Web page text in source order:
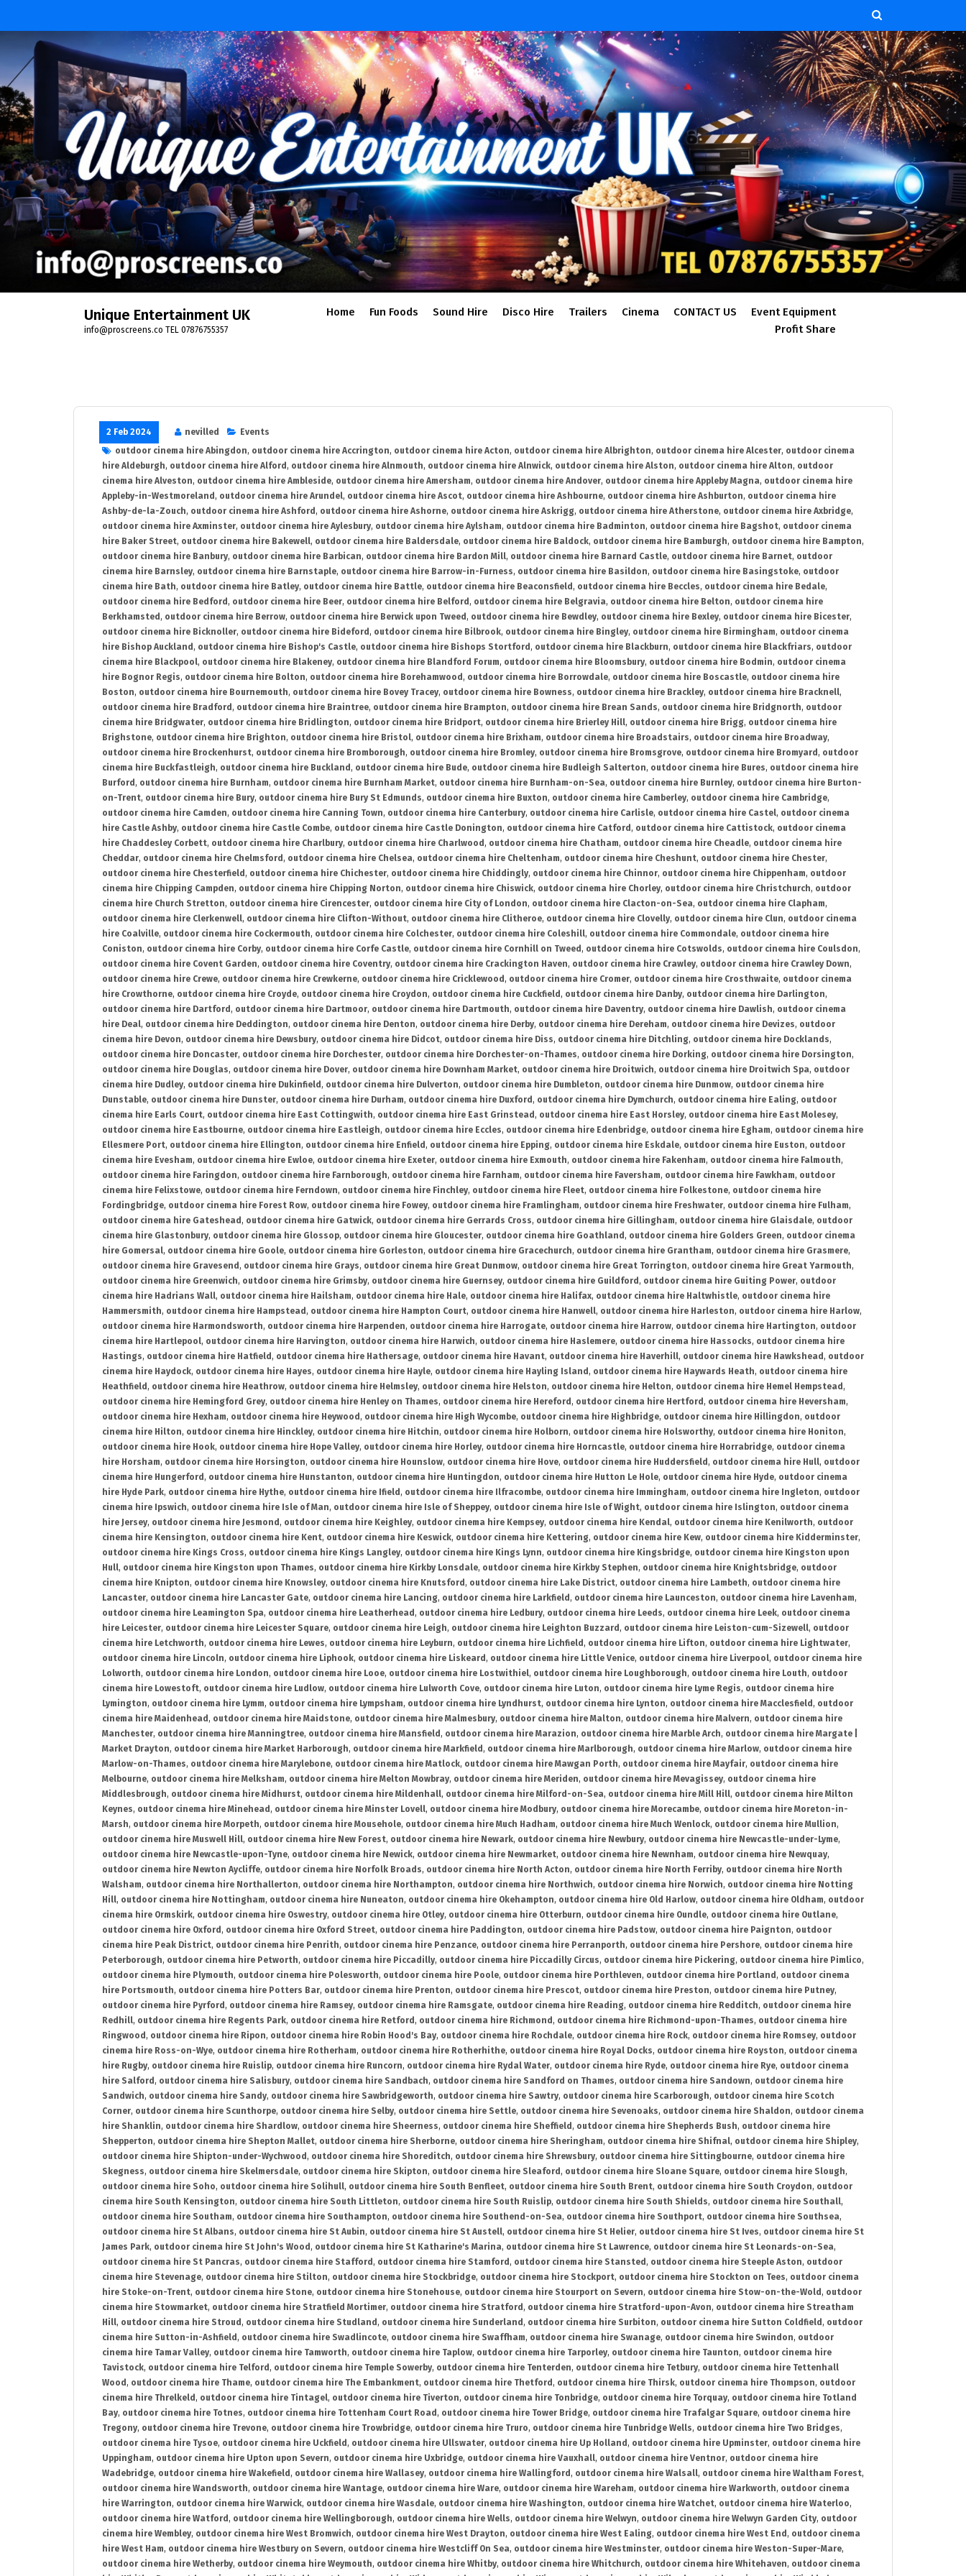
content
Unique Entertainment UK
info@proscreens.co TEL 07876755357
Home Fun Foods Sound Hire Disco Hire Trailers Cinema CONTACT US
Event Equipment
Profit Share
2 Feb 2024 nevilled
Events
outdoor cinema hire Abingdon, outdoor cinema hire Accrington, outdoor cinema hire Acton, outdoor cinema hire Albrighton, outdoor cinema hire Alcester, outdoor cinema
hire Aldeburgh, outdoor cinema hire Alford , outdoor cinema hire Alnmouth, outdoor cinema hire Alnwick, outdoor cinema hire Alston, outdoor cinema hire Alton, outdoor
cinema hire Alveston, outdoor cinema hire Ambleside, outdoor cinema hire Amersham, outdoor cinema hire Andover, outdoor cinema hire Appleby Magna, outdoor cinema hire
Appleby-in-Westmoreland , outdoor cinema hire Arundel, outdoor cinema hire Ascot, outdoor cinema hire Ashbourne, outdoor cinema hire Ashburton, outdoor cinema hire
Ashby-de-la-Zouch, outdoor cinema hire Ashford , outdoor cinema hire Ashorne, outdoor cinema hire Askrigg, outdoor cinema hire Atherstone, outdoor cinema hire Axbridge,
outdoor cinema hire Axminster, outdoor cinema hire Aylesbury, outdoor cinema hire Aylsham, outdoor cinema hire Badminton, outdoor cinema hire Bagshot, outdoor cinema
hire Baker Street, outdoor cinema hire Bakewell, outdoor cinema hire Baldersdale, outdoor cinema hire Baldock, outdoor cinema hire Bamburgh, outdoor cinema hire Bampton,
outdoor cinema hire Banbury, outdoor cinema hire Barbican, outdoor cinema hire Bardon Mill, outdoor cinema hire Barnard Castle, outdoor cinema hire Barnet, outdoor
cinema hire Barnsley, outdoor cinema hire Barnstaple, outdoor cinema hire Barrow-in-Furness, outdoor cinema hire Basildon, outdoor cinema hire Basingstoke, outdoor
cinema hire Bath, outdoor cinema hire Batley, outdoor cinema hire Battle, outdoor cinema hire Beaconsfield , outdoor cinema hire Beccles, outdoor cinema hire Bedale,
outdoor cinema hire Bedford , outdoor cinema hire Beer, outdoor cinema hire Belford , outdoor cinema hire Belgravia, outdoor cinema hire Belton, outdoor cinema hire
Berkhamsted , outdoor cinema hire Berrow, outdoor cinema hire Berwick upon Tweed , outdoor cinema hire Bewdley, outdoor cinema hire Bexley, outdoor cinema hire Bicester,
outdoor cinema hire Bicknoller, outdoor cinema hire Bideford , outdoor cinema hire Bilbrook, outdoor cinema hire Bingley, outdoor cinema hire Birmingham, outdoor cinema
hire Bishop Auckland , outdoor cinema hire Bishop's Castle, outdoor cinema hire Bishops Stortford , outdoor cinema hire Blackburn, outdoor cinema hire Blackfriars, outdoor
cinema hire Blackpool, outdoor cinema hire Blakeney, outdoor cinema hire Blandford Forum, outdoor cinema hire Bloomsbury, outdoor cinema hire Bodmin, outdoor cinema
hire Bognor Regis, outdoor cinema hire Bolton, outdoor cinema hire Borehamwood , outdoor cinema hire Borrowdale, outdoor cinema hire Boscastle, outdoor cinema hire
Boston, outdoor cinema hire Bournemouth, outdoor cinema hire Bovey Tracey, outdoor cinema hire Bowness, outdoor cinema hire Brackley, outdoor cinema hire Bracknell,
outdoor cinema hire Bradford , outdoor cinema hire Braintree, outdoor cinema hire Brampton, outdoor cinema hire Brean Sands, outdoor cinema hire Bridgnorth, outdoor
cinema hire Bridgwater, outdoor cinema hire Bridlington, outdoor cinema hire Bridport, outdoor cinema hire Brierley Hill, outdoor cinema hire Brigg, outdoor cinema hire
Brighstone, outdoor cinema hire Brighton, outdoor cinema hire Bristol, outdoor cinema hire Brixham, outdoor cinema hire Broadstairs, outdoor cinema hire Broadway,
outdoor cinema hire Brockenhurst, outdoor cinema hire Bromborough, outdoor cinema hire Bromley, outdoor cinema hire Bromsgrove, outdoor cinema hire Bromyard , outdoor
cinema hire Buckfastleigh, outdoor cinema hire Buckland , outdoor cinema hire Bude, outdoor cinema hire Budleigh Salterton, outdoor cinema hire Bures, outdoor cinema hire
Burford , outdoor cinema hire Burnham, outdoor cinema hire Burnham Market, outdoor cinema hire Burnham-on-Sea, outdoor cinema hire Burnley, outdoor cinema hire Burton-
on-Trent, outdoor cinema hire Bury, outdoor cinema hire Bury St Edmunds, outdoor cinema hire Buxton, outdoor cinema hire Camberley, outdoor cinema hire Cambridge,
outdoor cinema hire Camden, outdoor cinema hire Canning Town, outdoor cinema hire Canterbury, outdoor cinema hire Carlisle, outdoor cinema hire Castel, outdoor cinema
hire Castle Ashby, outdoor cinema hire Castle Combe, outdoor cinema hire Castle Donington, outdoor cinema hire Catford , outdoor cinema hire Cattistock, outdoor cinema
hire Chaddesley Corbett, outdoor cinema hire Charlbury, outdoor cinema hire Charlwood , outdoor cinema hire Chatham, outdoor cinema hire Cheadle, outdoor cinema hire
Cheddar, outdoor cinema hire Chelmsford , outdoor cinema hire Chelsea, outdoor cinema hire Cheltenham, outdoor cinema hire Cheshunt, outdoor cinema hire Chester,
outdoor cinema hire Chesterfield , outdoor cinema hire Chichester, outdoor cinema hire Chiddingly, outdoor cinema hire Chinnor, outdoor cinema hire Chippenham, outdoor
cinema hire Chipping Campden, outdoor cinema hire Chipping Norton, outdoor cinema hire Chiswick, outdoor cinema hire Chorley, outdoor cinema hire Christchurch, outdoor
cinema hire Church Stretton, outdoor cinema hire Cirencester, outdoor cinema hire City of London, outdoor cinema hire Clacton-on-Sea, outdoor cinema hire Clapham,
outdoor cinema hire Clerkenwell, outdoor cinema hire Clifton-Without, outdoor cinema hire Clitheroe, outdoor cinema hire Clovelly, outdoor cinema hire Clun, outdoor cinema
hire Coalville, outdoor cinema hire Cockermouth, outdoor cinema hire Colchester, outdoor cinema hire Coleshill, outdoor cinema hire Commondale, outdoor cinema hire
Coniston, outdoor cinema hire Corby, outdoor cinema hire Corfe Castle, outdoor cinema hire Cornhill on Tweed , outdoor cinema hire Cotswolds, outdoor cinema hire Coulsdon,
outdoor cinema hire Covent Garden, outdoor cinema hire Coventry, outdoor cinema hire Crackington Haven, outdoor cinema hire Crawley, outdoor cinema hire Crawley Down,
outdoor cinema hire Crewe, outdoor cinema hire Crewkerne, outdoor cinema hire Cricklewood , outdoor cinema hire Cromer, outdoor cinema hire Crosthwaite, outdoor cinema
hire Crowthorne, outdoor cinema hire Croyde, outdoor cinema hire Croydon, outdoor cinema hire Cuckfield , outdoor cinema hire Danby, outdoor cinema hire Darlington,
outdoor cinema hire Dartford , outdoor cinema hire Dartmoor, outdoor cinema hire Dartmouth, outdoor cinema hire Daventry, outdoor cinema hire Dawlish, outdoor cinema
hire Deal, outdoor cinema hire Deddington, outdoor cinema hire Denton, outdoor cinema hire Derby, outdoor cinema hire Dereham, outdoor cinema hire Devizes, outdoor
cinema hire Devon, outdoor cinema hire Dewsbury, outdoor cinema hire Didcot, outdoor cinema hire Diss, outdoor cinema hire Ditchling, outdoor cinema hire Docklands,
outdoor cinema hire Doncaster, outdoor cinema hire Dorchester, outdoor cinema hire Dorchester-on-Thames, outdoor cinema hire Dorking, outdoor cinema hire Dorsington,
outdoor cinema hire Douglas, outdoor cinema hire Dover, outdoor cinema hire Downham Market, outdoor cinema hire Droitwich, outdoor cinema hire Droitwich Spa, outdoor
cinema hire Dudley, outdoor cinema hire Dukinfield , outdoor cinema hire Dulverton, outdoor cinema hire Dumbleton, outdoor cinema hire Dunmow, outdoor cinema hire
Dunstable, outdoor cinema hire Dunster, outdoor cinema hire Durham, outdoor cinema hire Duxford , outdoor cinema hire Dymchurch, outdoor cinema hire Ealing, outdoor
cinema hire Earls Court, outdoor cinema hire East Cottingwith, outdoor cinema hire East Grinstead , outdoor cinema hire East Horsley, outdoor cinema hire East Molesey,
outdoor cinema hire Eastbourne, outdoor cinema hire Eastleigh, outdoor cinema hire Eccles, outdoor cinema hire Edenbridge, outdoor cinema hire Egham, outdoor cinema hire
Ellesmere Port, outdoor cinema hire Ellington, outdoor cinema hire Enfield , outdoor cinema hire Epping, outdoor cinema hire Eskdale, outdoor cinema hire Euston, outdoor
cinema hire Evesham, outdoor cinema hire Ewloe, outdoor cinema hire Exeter, outdoor cinema hire Exmouth, outdoor cinema hire Fakenham, outdoor cinema hire Falmouth,
outdoor cinema hire Faringdon, outdoor cinema hire Farnborough, outdoor cinema hire Farnham, outdoor cinema hire Faversham, outdoor cinema hire Fawkham, outdoor
cinema hire Felixstowe, outdoor cinema hire Ferndown, outdoor cinema hire Finchley, outdoor cinema hire Fleet, outdoor cinema hire Folkestone, outdoor cinema hire
Fordingbridge, outdoor cinema hire Forest Row, outdoor cinema hire Fowey, outdoor cinema hire Framlingham, outdoor cinema hire Freshwater, outdoor cinema hire Fulham,
outdoor cinema hire Gateshead , outdoor cinema hire Gatwick, outdoor cinema hire Gerrards Cross, outdoor cinema hire Gillingham, outdoor cinema hire Glaisdale, outdoor
cinema hire Glastonbury, outdoor cinema hire Glossop, outdoor cinema hire Gloucester, outdoor cinema hire Goathland , outdoor cinema hire Golders Green, outdoor cinema
hire Gomersal, outdoor cinema hire Goole, outdoor cinema hire Gorleston, outdoor cinema hire Gracechurch, outdoor cinema hire Grantham, outdoor cinema hire Grasmere,
outdoor cinema hire Gravesend , outdoor cinema hire Grays, outdoor cinema hire Great Dunmow, outdoor cinema hire Great Torrington, outdoor cinema hire Great Yarmouth,
outdoor cinema hire Greenwich, outdoor cinema hire Grimsby, outdoor cinema hire Guernsey, outdoor cinema hire Guildford , outdoor cinema hire Guiting Power, outdoor
cinema hire Hadrians Wall, outdoor cinema hire Hailsham, outdoor cinema hire Hale, outdoor cinema hire Halifax, outdoor cinema hire Haltwhistle, outdoor cinema hire
Hammersmith, outdoor cinema hire Hampstead , outdoor cinema hire Hampton Court, outdoor cinema hire Hanwell, outdoor cinema hire Harleston, outdoor cinema hire Harlow,
outdoor cinema hire Harmondsworth, outdoor cinema hire Harpenden, outdoor cinema hire Harrogate, outdoor cinema hire Harrow, outdoor cinema hire Hartington, outdoor
cinema hire Hartlepool, outdoor cinema hire Harvington, outdoor cinema hire Harwich, outdoor cinema hire Haslemere, outdoor cinema hire Hassocks, outdoor cinema hire
Hastings, outdoor cinema hire Hatfield , outdoor cinema hire Hathersage, outdoor cinema hire Havant, outdoor cinema hire Haverhill, outdoor cinema hire Hawkshead , outdoor
cinema hire Haydock, outdoor cinema hire Hayes, outdoor cinema hire Hayle, outdoor cinema hire Hayling Island , outdoor cinema hire Haywards Heath, outdoor cinema hire
Heathfield , outdoor cinema hire Heathrow, outdoor cinema hire Helmsley, outdoor cinema hire Helston, outdoor cinema hire Helton, outdoor cinema hire Hemel Hempstead ,
outdoor cinema hire Hemingford Grey, outdoor cinema hire Henley on Thames, outdoor cinema hire Hereford , outdoor cinema hire Hertford , outdoor cinema hire Heversham,
outdoor cinema hire Hexham, outdoor cinema hire Heywood , outdoor cinema hire High Wycombe, outdoor cinema hire Highbridge, outdoor cinema hire Hillingdon, outdoor
cinema hire Hilton, outdoor cinema hire Hinckley, outdoor cinema hire Hitchin, outdoor cinema hire Holborn, outdoor cinema hire Holsworthy, outdoor cinema hire Honiton,
outdoor cinema hire Hook, outdoor cinema hire Hope Valley, outdoor cinema hire Horley, outdoor cinema hire Horncastle, outdoor cinema hire Horrabridge, outdoor cinema
hire Horsham, outdoor cinema hire Horsington, outdoor cinema hire Hounslow, outdoor cinema hire Hove, outdoor cinema hire Huddersfield , outdoor cinema hire Hull, outdoor
cinema hire Hungerford , outdoor cinema hire Hunstanton, outdoor cinema hire Huntingdon, outdoor cinema hire Hutton Le Hole, outdoor cinema hire Hyde, outdoor cinema
hire Hyde Park, outdoor cinema hire Hythe, outdoor cinema hire Ifield , outdoor cinema hire Ilfracombe, outdoor cinema hire Immingham, outdoor cinema hire Ingleton, outdoor
cinema hire Ipswich, outdoor cinema hire Isle of Man, outdoor cinema hire Isle of Sheppey, outdoor cinema hire Isle of Wight, outdoor cinema hire Islington, outdoor cinema
hire Jersey, outdoor cinema hire Jesmond , outdoor cinema hire Keighley, outdoor cinema hire Kempsey, outdoor cinema hire Kendal, outdoor cinema hire Kenilworth, outdoor
cinema hire Kensington, outdoor cinema hire Kent, outdoor cinema hire Keswick, outdoor cinema hire Kettering, outdoor cinema hire Kew, outdoor cinema hire Kidderminster,
outdoor cinema hire Kings Cross, outdoor cinema hire Kings Langley, outdoor cinema hire Kings Lynn, outdoor cinema hire Kingsbridge, outdoor cinema hire Kingston upon
Hull, outdoor cinema hire Kingston upon Thames, outdoor cinema hire Kirkby Lonsdale, outdoor cinema hire Kirkby Stephen, outdoor cinema hire Knightsbridge, outdoor
cinema hire Knipton, outdoor cinema hire Knowsley, outdoor cinema hire Knutsford , outdoor cinema hire Lake District, outdoor cinema hire Lambeth, outdoor cinema hire
Lancaster, outdoor cinema hire Lancaster Gate, outdoor cinema hire Lancing, outdoor cinema hire Larkfield , outdoor cinema hire Launceston, outdoor cinema hire Lavenham,
outdoor cinema hire Leamington Spa, outdoor cinema hire Leatherhead , outdoor cinema hire Ledbury, outdoor cinema hire Leeds, outdoor cinema hire Leek, outdoor cinema
hire Leicester, outdoor cinema hire Leicester Square, outdoor cinema hire Leigh, outdoor cinema hire Leighton Buzzard , outdoor cinema hire Leiston-cum-Sizewell, outdoor
cinema hire Letchworth, outdoor cinema hire Lewes, outdoor cinema hire Leyburn, outdoor cinema hire Lichfield , outdoor cinema hire Lifton, outdoor cinema hire Lightwater,
outdoor cinema hire Lincoln, outdoor cinema hire Liphook, outdoor cinema hire Liskeard , outdoor cinema hire Little Venice, outdoor cinema hire Liverpool, outdoor cinema hire
Lolworth, outdoor cinema hire London, outdoor cinema hire Looe, outdoor cinema hire Lostwithiel, outdoor cinema hire Loughborough, outdoor cinema hire Louth, outdoor
cinema hire Lowestoft, outdoor cinema hire Ludlow, outdoor cinema hire Lulworth Cove, outdoor cinema hire Luton, outdoor cinema hire Lyme Regis, outdoor cinema hire
Lymington, outdoor cinema hire Lymm, outdoor cinema hire Lympsham, outdoor cinema hire Lyndhurst, outdoor cinema hire Lynton, outdoor cinema hire Macclesfield , outdoor
cinema hire Maidenhead , outdoor cinema hire Maidstone, outdoor cinema hire Malmesbury, outdoor cinema hire Malton, outdoor cinema hire Malvern, outdoor cinema hire
Manchester, outdoor cinema hire Manningtree, outdoor cinema hire Mansfield , outdoor cinema hire Marazion, outdoor cinema hire Marble Arch, outdoor cinema hire Margate |
Market Drayton, outdoor cinema hire Market Harborough, outdoor cinema hire Markfield , outdoor cinema hire Marlborough, outdoor cinema hire Marlow, outdoor cinema hire
Marlow-on-Thames, outdoor cinema hire Marylebone, outdoor cinema hire Matlock, outdoor cinema hire Mawgan Porth, outdoor cinema hire Mayfair, outdoor cinema hire
Melbourne, outdoor cinema hire Melksham, outdoor cinema hire Melton Mowbray, outdoor cinema hire Meriden, outdoor cinema hire Mevagissey, outdoor cinema hire
Middlesbrough, outdoor cinema hire Midhurst, outdoor cinema hire Mildenhall, outdoor cinema hire Milford-on-Sea, outdoor cinema hire Mill Hill, outdoor cinema hire Milton
Keynes, outdoor cinema hire Minehead , outdoor cinema hire Minster Lovell, outdoor cinema hire Modbury, outdoor cinema hire Morecambe, outdoor cinema hire Moreton-in-
Marsh, outdoor cinema hire Morpeth, outdoor cinema hire Mousehole, outdoor cinema hire Much Hadham, outdoor cinema hire Much Wenlock, outdoor cinema hire Mullion,
outdoor cinema hire Muswell Hill, outdoor cinema hire New Forest, outdoor cinema hire Newark, outdoor cinema hire Newbury, outdoor cinema hire Newcastle-under-Lyme,
outdoor cinema hire Newcastle-upon-Tyne, outdoor cinema hire Newick, outdoor cinema hire Newmarket, outdoor cinema hire Newnham, outdoor cinema hire Newquay,
outdoor cinema hire Newton Aycliffe, outdoor cinema hire Norfolk Broads, outdoor cinema hire North Acton, outdoor cinema hire North Ferriby, outdoor cinema hire North
Walsham, outdoor cinema hire Northallerton, outdoor cinema hire Northampton, outdoor cinema hire Northwich, outdoor cinema hire Norwich, outdoor cinema hire Notting
Hill, outdoor cinema hire Nottingham, outdoor cinema hire Nuneaton, outdoor cinema hire Okehampton, outdoor cinema hire Old Harlow, outdoor cinema hire Oldham, outdoor
cinema hire Ormskirk, outdoor cinema hire Oswestry, outdoor cinema hire Otley, outdoor cinema hire Otterburn, outdoor cinema hire Oundle, outdoor cinema hire Outlane,
outdoor cinema hire Oxford , outdoor cinema hire Oxford Street, outdoor cinema hire Paddington, outdoor cinema hire Padstow, outdoor cinema hire Paignton, outdoor
cinema hire Peak District, outdoor cinema hire Penrith, outdoor cinema hire Penzance, outdoor cinema hire Perranporth, outdoor cinema hire Pershore, outdoor cinema hire
Peterborough, outdoor cinema hire Petworth, outdoor cinema hire Piccadilly, outdoor cinema hire Piccadilly Circus, outdoor cinema hire Pickering, outdoor cinema hire Pimlico,
outdoor cinema hire Plymouth, outdoor cinema hire Polesworth, outdoor cinema hire Poole, outdoor cinema hire Porthleven, outdoor cinema hire Portland , outdoor cinema
hire Portsmouth, outdoor cinema hire Potters Bar, outdoor cinema hire Prenton, outdoor cinema hire Prescot, outdoor cinema hire Preston, outdoor cinema hire Putney,
outdoor cinema hire Pyrford , outdoor cinema hire Ramsey, outdoor cinema hire Ramsgate, outdoor cinema hire Reading, outdoor cinema hire Redditch, outdoor cinema hire
Redhill, outdoor cinema hire Regents Park, outdoor cinema hire Retford , outdoor cinema hire Richmond , outdoor cinema hire Richmond-upon-Thames, outdoor cinema hire
Ringwood , outdoor cinema hire Ripon, outdoor cinema hire Robin Hood's Bay, outdoor cinema hire Rochdale, outdoor cinema hire Rock, outdoor cinema hire Romsey, outdoor
cinema hire Ross-on-Wye, outdoor cinema hire Rotherham, outdoor cinema hire Rotherhithe, outdoor cinema hire Royal Docks, outdoor cinema hire Royston, outdoor cinema
hire Rugby, outdoor cinema hire Ruislip, outdoor cinema hire Runcorn, outdoor cinema hire Rydal Water, outdoor cinema hire Ryde, outdoor cinema hire Rye, outdoor cinema
hire Salford , outdoor cinema hire Salisbury, outdoor cinema hire Sandbach, outdoor cinema hire Sandford on Thames, outdoor cinema hire Sandown, outdoor cinema hire
Sandwich, outdoor cinema hire Sandy, outdoor cinema hire Sawbridgeworth, outdoor cinema hire Sawtry, outdoor cinema hire Scarborough, outdoor cinema hire Scotch
Corner, outdoor cinema hire Scunthorpe, outdoor cinema hire Selby, outdoor cinema hire Settle, outdoor cinema hire Sevenoaks, outdoor cinema hire Shaldon, outdoor cinema
hire Shanklin, outdoor cinema hire Shardlow, outdoor cinema hire Sheerness, outdoor cinema hire Sheffield , outdoor cinema hire Shepherds Bush, outdoor cinema hire
Shepperton, outdoor cinema hire Shepton Mallet, outdoor cinema hire Sherborne, outdoor cinema hire Sheringham, outdoor cinema hire Shifnal, outdoor cinema hire Shipley,
outdoor cinema hire Shipton-under-Wychwood , outdoor cinema hire Shoreditch, outdoor cinema hire Shrewsbury, outdoor cinema hire Sittingbourne, outdoor cinema hire
Skegness, outdoor cinema hire Skelmersdale, outdoor cinema hire Skipton, outdoor cinema hire Sleaford , outdoor cinema hire Sloane Square, outdoor cinema hire Slough,
outdoor cinema hire Soho, outdoor cinema hire Solihull, outdoor cinema hire South Benfleet, outdoor cinema hire South Brent, outdoor cinema hire South Croydon, outdoor
cinema hire South Kensington, outdoor cinema hire South Littleton, outdoor cinema hire South Ruislip, outdoor cinema hire South Shields, outdoor cinema hire Southall,
outdoor cinema hire Southam, outdoor cinema hire Southampton, outdoor cinema hire Southend-on-Sea, outdoor cinema hire Southport, outdoor cinema hire Southsea,
outdoor cinema hire St Albans, outdoor cinema hire St Aubin, outdoor cinema hire St Austell, outdoor cinema hire St Helier, outdoor cinema hire St Ives, outdoor cinema hire St
James Park, outdoor cinema hire St John's Wood , outdoor cinema hire St Katharine's Marina, outdoor cinema hire St Lawrence, outdoor cinema hire St Leonards-on-Sea,
outdoor cinema hire St Pancras, outdoor cinema hire Stafford , outdoor cinema hire Stamford , outdoor cinema hire Stansted , outdoor cinema hire Steeple Aston, outdoor
cinema hire Stevenage, outdoor cinema hire Stilton, outdoor cinema hire Stockbridge, outdoor cinema hire Stockport, outdoor cinema hire Stockton on Tees, outdoor cinema
hire Stoke-on-Trent, outdoor cinema hire Stone, outdoor cinema hire Stonehouse, outdoor cinema hire Stourport on Severn, outdoor cinema hire Stow-on-the-Wold , outdoor
cinema hire Stowmarket, outdoor cinema hire Stratfield Mortimer, outdoor cinema hire Stratford , outdoor cinema hire Stratford-upon-Avon, outdoor cinema hire Streatham
Hill, outdoor cinema hire Stroud , outdoor cinema hire Studland , outdoor cinema hire Sunderland , outdoor cinema hire Surbiton, outdoor cinema hire Sutton Coldfield , outdoor
cinema hire Sutton-in-Ashfield , outdoor cinema hire Swadlincote, outdoor cinema hire Swaffham, outdoor cinema hire Swanage, outdoor cinema hire Swindon, outdoor
cinema hire Tamar Valley, outdoor cinema hire Tamworth, outdoor cinema hire Taplow, outdoor cinema hire Tarporley, outdoor cinema hire Taunton, outdoor cinema hire
Tavistock, outdoor cinema hire Telford , outdoor cinema hire Temple Sowerby, outdoor cinema hire Tenterden, outdoor cinema hire Tetbury, outdoor cinema hire Tettenhall
Wood , outdoor cinema hire Thame, outdoor cinema hire The Embankment, outdoor cinema hire Thetford , outdoor cinema hire Thirsk, outdoor cinema hire Thompson, outdoor
cinema hire Threlkeld , outdoor cinema hire Tintagel, outdoor cinema hire Tiverton, outdoor cinema hire Tonbridge, outdoor cinema hire Torquay, outdoor cinema hire Totland
Bay, outdoor cinema hire Totnes, outdoor cinema hire Tottenham Court Road , outdoor cinema hire Tower Bridge, outdoor cinema hire Trafalgar Square, outdoor cinema hire
Tregony, outdoor cinema hire Trevone, outdoor cinema hire Trowbridge, outdoor cinema hire Truro, outdoor cinema hire Tunbridge Wells, outdoor cinema hire Two Bridges,
outdoor cinema hire Tysoe, outdoor cinema hire Uckfield , outdoor cinema hire Ullswater, outdoor cinema hire Up Holland , outdoor cinema hire Upminster, outdoor cinema hire
Uppingham, outdoor cinema hire Upton upon Severn, outdoor cinema hire Uxbridge, outdoor cinema hire Vauxhall, outdoor cinema hire Ventnor, outdoor cinema hire
Wadebridge, outdoor cinema hire Wakefield , outdoor cinema hire Wallasey, outdoor cinema hire Wallingford , outdoor cinema hire Walsall, outdoor cinema hire Waltham Forest,
outdoor cinema hire Wandsworth, outdoor cinema hire Wantage, outdoor cinema hire Ware, outdoor cinema hire Wareham, outdoor cinema hire Warkworth, outdoor cinema
hire Warrington, outdoor cinema hire Warwick, outdoor cinema hire Wasdale, outdoor cinema hire Washington, outdoor cinema hire Watchet, outdoor cinema hire Waterloo,
outdoor cinema hire Watford , outdoor cinema hire Wellingborough, outdoor cinema hire Wells, outdoor cinema hire Welwyn, outdoor cinema hire Welwyn Garden City, outdoor
cinema hire Wembley, outdoor cinema hire West Bromwich, outdoor cinema hire West Drayton, outdoor cinema hire West Ealing, outdoor cinema hire West End , outdoor cinema
hire West Ham, outdoor cinema hire Westbury on Severn, outdoor cinema hire Westcliff On Sea, outdoor cinema hire Westminster, outdoor cinema hire Weston-Super-Mare,
outdoor cinema hire Wetherby, outdoor cinema hire Weymouth, outdoor cinema hire Whitby, outdoor cinema hire Whitchurch, outdoor cinema hire Whitehaven, outdoor cinema